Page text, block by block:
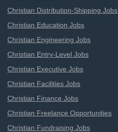
Christian Distribution-Shipping Jobs
Christian Education Jobs
Christian Engineering Jobs
Christian Entry-Level Jobs
Christian Executive Jobs
Christian Facilities Jobs
Christian Finance Jobs
Christian Freelance Opportunities
Christian Fundraising Jobs